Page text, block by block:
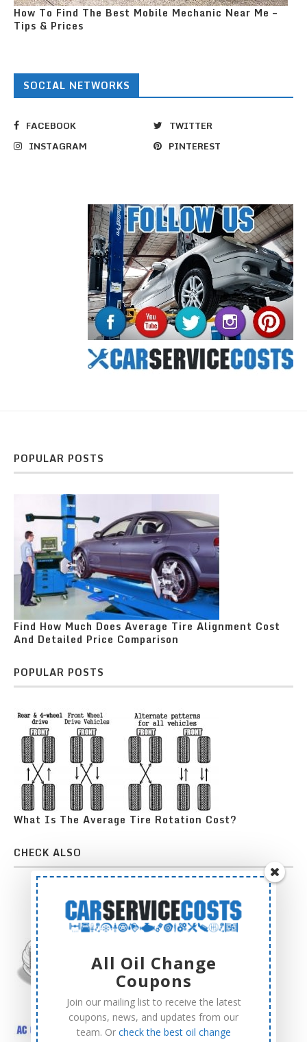
How To Find The Best Mobile Mechanic Near Me –
Tips & Prices
SOCIAL NETWORKS
FACEBOOK
TWITTER
INSTAGRAM
PINTEREST
POPULAR POSTS
Find How Much Does Average Tire Alignment Cost
And Detailed Price Comparison
POPULAR POSTS
What Is The Average Tire Rotation Cost?
CHECK ALSO
All Oil Change
Coupons
Join our mailing list to receive the latest
coupons, news, and updates from our
team. Or check the best oil change